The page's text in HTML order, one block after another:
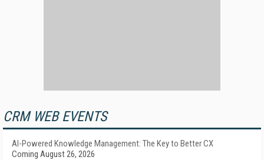
CRM WEB EVENTS
AI-Powered Knowledge Management: The Key to Better CX
Coming August 26, 2026